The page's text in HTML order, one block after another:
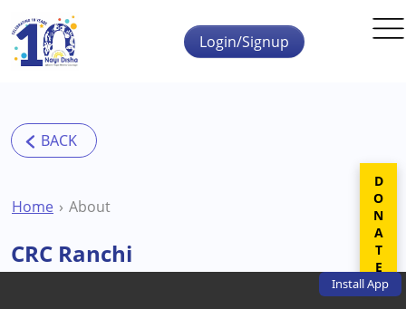
Skip to main content
InstallApp
Login/Signup
Home About
CRC Ranchi DONATE